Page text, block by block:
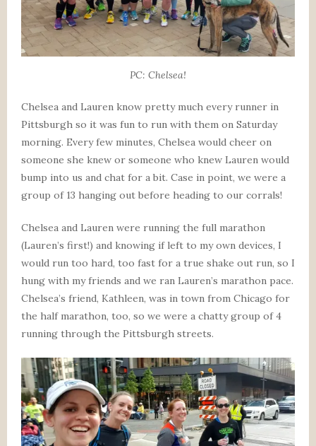
PC: Chelsea!
Chelsea and Lauren know pretty much every runner in
Pittsburgh so it was fun to run with them on Saturday
morning. Every few minutes, Chelsea would cheer on
someone she knew or someone who knew Lauren would
bump into us and chat for a bit. Case in point, we were a
group of 13 hanging out before heading to our corrals!
Chelsea and Lauren were running the full marathon
(Lauren’s first!) and knowing if left to my own devices, I
would run too hard, too fast for a true shake out run, so I
hung with my friends and we ran Lauren’s marathon pace.
Chelsea’s friend, Kathleen, was in town from Chicago for
the half marathon, too, so we were a chatty group of 4
running through the Pittsburgh streets.